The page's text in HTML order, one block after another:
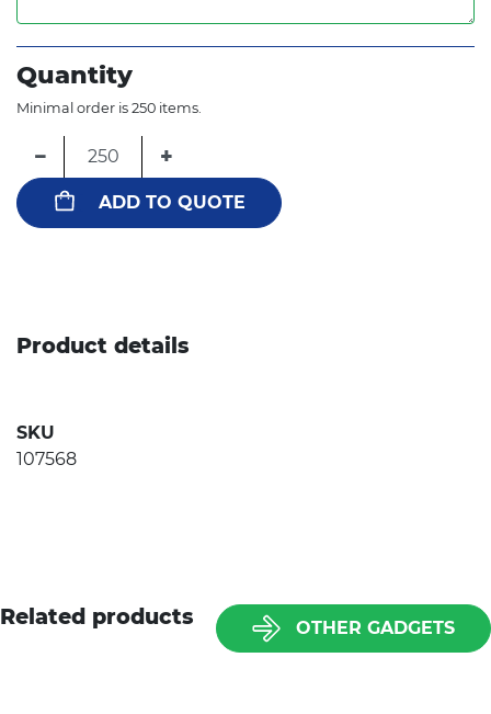
Quantity
Minimal order is 250 items.
− +
ADD TO QUOTE
Product details
SKU
107568
Related products OTHER GADGETS